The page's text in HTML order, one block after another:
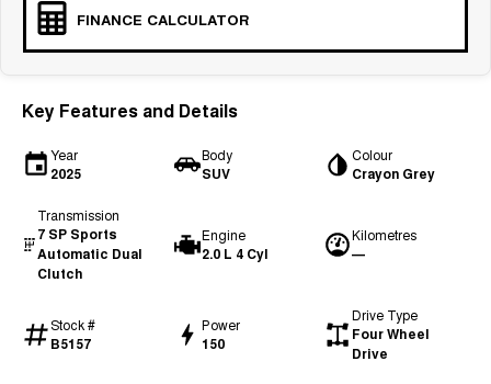
FINANCE CALCULATOR
Key Features and Details
Year
2025
Body
SUV
Colour
Crayon Grey
Transmission
7 SP Sports
Automatic Dual
Clutch
Engine
2.0 L 4 Cyl
Kilometres
—
Stock #
B5157
Power
150
Drive Type
Four Wheel
Drive